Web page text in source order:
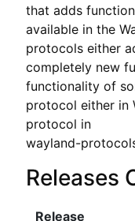
that adds
available in the
protocols either
completely new
functionality of
protocol either in
protocol in
wayland-
Releases
Release